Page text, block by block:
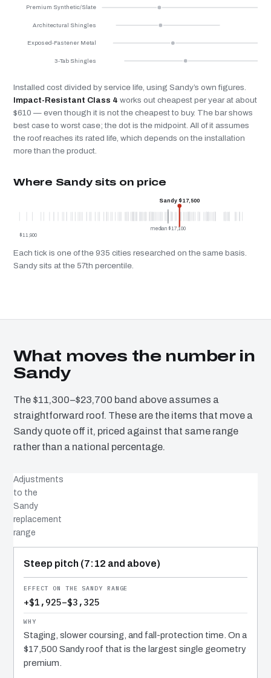
Premium Synthetic/Slate
Architectural Shingles
Exposed-Fastener Metal
3-Tab Shingles
Installed cost divided by service life, using Sandy’s own figures.
Impact-Resistant Class 4 works out cheapest per year at about
$610 — even though it is not the cheapest to buy. The bar shows
best case to worst case; the dot is the midpoint. All of it assumes
the roof reaches its rated life, which depends on the installation
more than the product.
Where Sandy sits on price
median $17,100
Sandy $17,500
$11,900
Each tick is one of the 935 cities researched on the same basis.
Sandy sits at the 57th percentile.
What moves the number in
Sandy
The $11,300–$23,700 band above assumes a
straightforward roof. These are the items that move a
Sandy quote off it, priced against that same range
rather than a national percentage.
Adjustments
to the
Sandy
replacement
range
COST DRIVER
EFFECT
WHY IT COSTS WHAT IT DOES
Steep pitch (7:12 and above)
+$1,925–$3,325
Staging, slower coursing, and fall-protection time. On a
$17,500 Sandy roof that is the largest single geometry
premium.